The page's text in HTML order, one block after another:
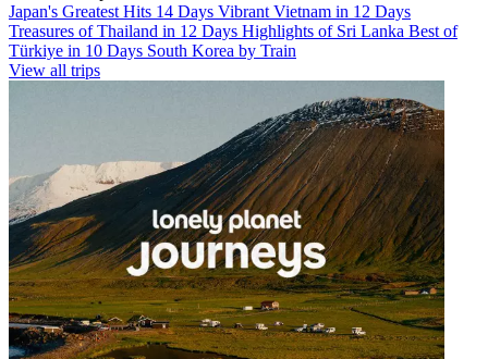
Japan's Greatest Hits 14 Days Vibrant Vietnam in 12 Days
Treasures of Thailand in 12 Days Highlights of Sri Lanka Best of
Türkiye in 10 Days South Korea by Train
View all trips